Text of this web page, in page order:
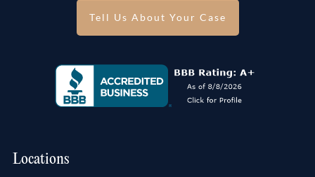
Tell Us About Your Case
Locations